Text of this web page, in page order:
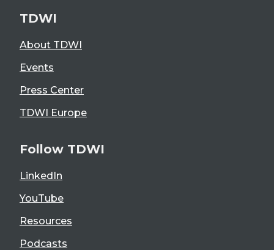
TDWI
About TDWI
Events
Press Center
TDWI Europe
Follow TDWI
LinkedIn
YouTube
Resources
Podcasts